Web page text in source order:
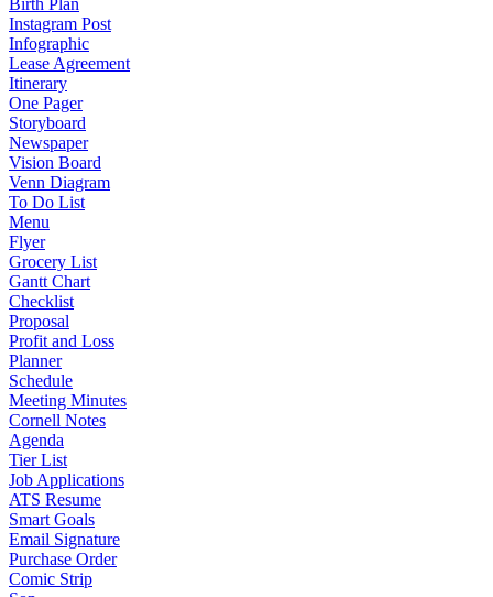
Birth Plan
Instagram Post
Infographic
Lease Agreement
Itinerary
One Pager
Storyboard
Newspaper
Vision Board
Venn Diagram
To Do List
Menu
Flyer
Grocery List
Gantt Chart
Checklist
Proposal
Profit and Loss
Planner
Schedule
Meeting Minutes
Cornell Notes
Agenda
Tier List
Job Applications
ATS Resume
Smart Goals
Email Signature
Purchase Order
Comic Strip